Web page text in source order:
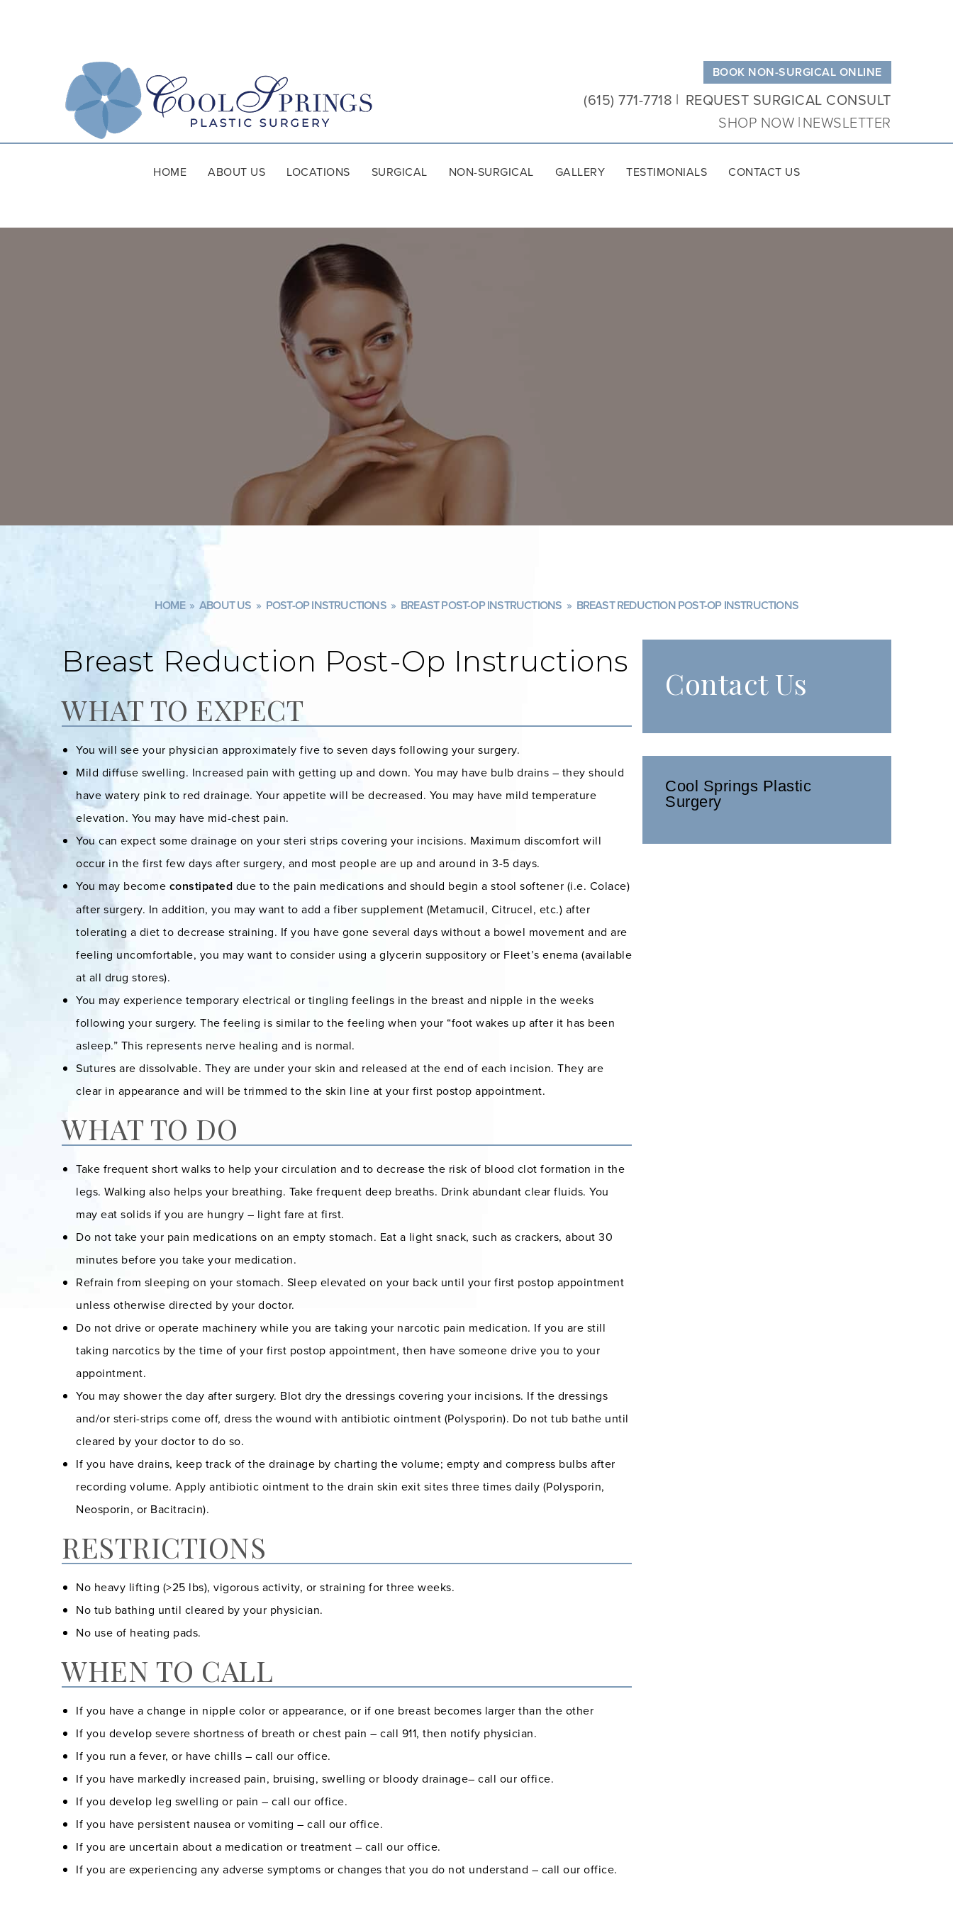
Plastic
Surgery
BOOK NON-SURGICAL ONLINE
(615) 771-7718 REQUEST SURGICAL CONSULT
SHOP NOW NEWSLETTER
HOME ABOUT US LOCATIONS SURGICAL NON-SURGICAL GALLERY TESTIMONIALS CONTACT US
HOME » ABOUT US » POST-OP INSTRUCTIONS » BREAST POST-OP INSTRUCTIONS » BREAST REDUCTION POST-OP INSTRUCTIONS
Breast Reduction Post-Op Instructions
WHAT TO EXPECT
You will see your physician approximately five to seven days following your surgery.
Mild diffuse swelling. Increased pain with getting up and down. You may have bulb drains – they should
have watery pink to red drainage. Your appetite will be decreased. You may have mild temperature
elevation. You may have mid-chest pain.
You can expect some drainage on your steri strips covering your incisions. Maximum discomfort will
occur in the first few days after surgery, and most people are up and around in 3-5 days.
You may become constipated due to the pain medications and should begin a stool softener (i.e. Colace)
after surgery. In addition, you may want to add a fiber supplement (Metamucil, Citrucel, etc.) after
tolerating a diet to decrease straining. If you have gone several days without a bowel movement and are
feeling uncomfortable, you may want to consider using a glycerin suppository or Fleet’s enema (available
at all drug stores).
You may experience temporary electrical or tingling feelings in the breast and nipple in the weeks
following your surgery. The feeling is similar to the feeling when your “foot wakes up after it has been
asleep.” This represents nerve healing and is normal.
Sutures are dissolvable. They are under your skin and released at the end of each incision. They are
clear in appearance and will be trimmed to the skin line at your first postop appointment.
WHAT TO DO
Take frequent short walks to help your circulation and to decrease the risk of blood clot formation in the
legs. Walking also helps your breathing. Take frequent deep breaths. Drink abundant clear fluids. You
may eat solids if you are hungry – light fare at first.
Do not take your pain medications on an empty stomach. Eat a light snack, such as crackers, about 30
minutes before you take your medication.
Refrain from sleeping on your stomach. Sleep elevated on your back until your first postop appointment
unless otherwise directed by your doctor.
Do not drive or operate machinery while you are taking your narcotic pain medication. If you are still
taking narcotics by the time of your first postop appointment, then have someone drive you to your
appointment.
You may shower the day after surgery. Blot dry the dressings covering your incisions. If the dressings
and/or steri-strips come off, dress the wound with antibiotic ointment (Polysporin). Do not tub bathe until
cleared by your doctor to do so.
If you have drains, keep track of the drainage by charting the volume; empty and compress bulbs after
recording volume. Apply antibiotic ointment to the drain skin exit sites three times daily (Polysporin,
Neosporin, or Bacitracin).
RESTRICTIONS
No heavy lifting (>25 lbs), vigorous activity, or straining for three weeks.
No tub bathing until cleared by your physician.
No use of heating pads.
WHEN TO CALL
If you have a change in nipple color or appearance, or if one breast becomes larger than the other
If you develop severe shortness of breath or chest pain – call 911, then notify physician.
If you run a fever, or have chills – call our office.
If you have markedly increased pain, bruising, swelling or bloody drainage– call our office.
If you develop leg swelling or pain – call our office.
If you have persistent nausea or vomiting – call our office.
If you are uncertain about a medication or treatment – call our office.
If you are experiencing any adverse symptoms or changes that you do not understand – call our office.
Contact Us
Cool Springs Plastic
Surgery